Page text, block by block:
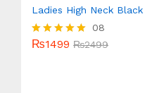
Ladies High Neck Black
Rated
08
₨1499 ₨2499